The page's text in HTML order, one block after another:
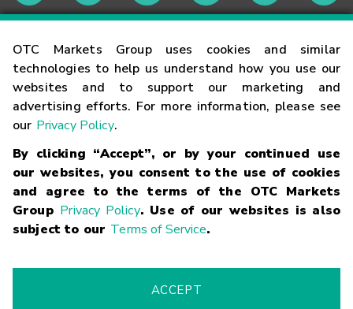
OTC Markets Group uses cookies and similar
technologies to help us understand how you use our
websites and to support our marketing and
advertising efforts. For more information, please see
our Privacy Policy.
By clicking “Accept”, or by your continued use
our websites, you consent to the use of cookies
and agree to the terms of the OTC Markets
Group Privacy Policy. Use of our websites is also
subject to our Terms of Service.
ACCEPT
Contact
Careers
Glossary
Terms
Trademarks Privacy Statement Code of Conduct
Risk
Fraud Alert Supported Browsers